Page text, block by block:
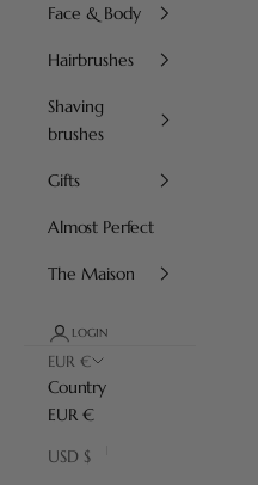
Face & Body
Hairbrushes
Shaving
brushes
Gifts
Almost Perfect
The Maison
LOGIN
EUR €
Country
EUR €
USD $